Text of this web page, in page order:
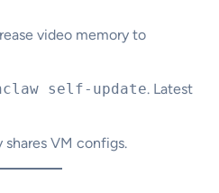
video memory to
self-update. Latest
VM configs.